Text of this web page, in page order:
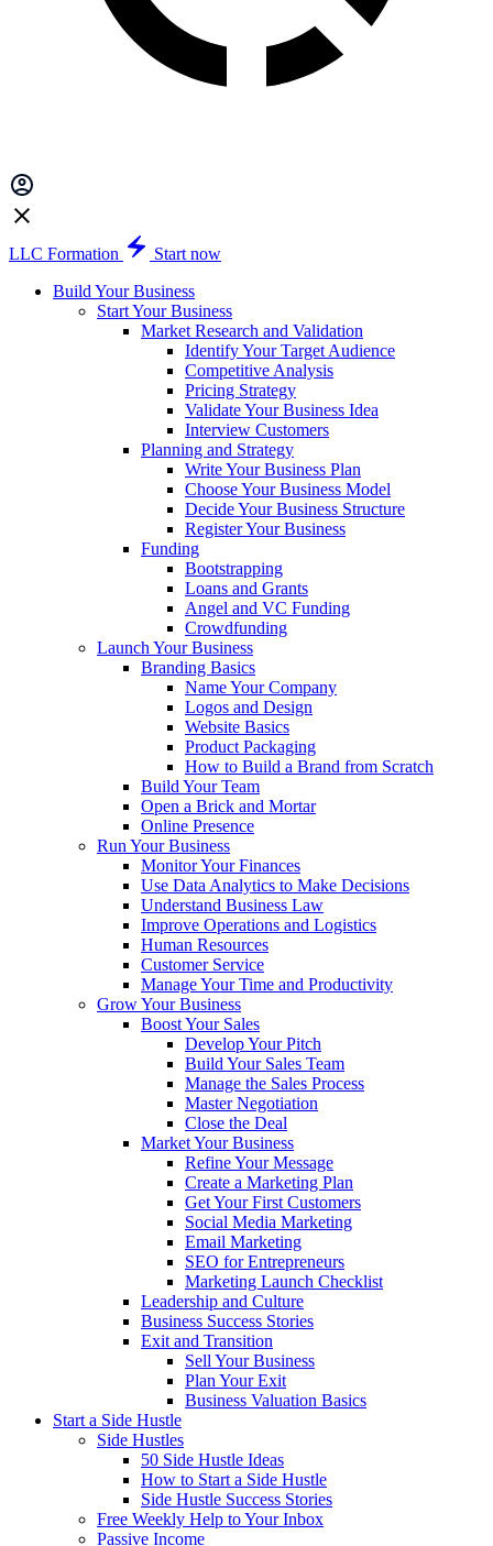
LLC Formation
Start now
Build Your Business
Start Your Business
Market Research and Validation
Identify Your Target Audience
Competitive Analysis
Pricing Strategy
Validate Your Business Idea
Interview Customers
Planning and Strategy
Write Your Business Plan
Choose Your Business Model
Decide Your Business Structure
Register Your Business
Funding
Bootstrapping
Loans and Grants
Angel and VC Funding
Crowdfunding
Launch Your Business
Branding Basics
Name Your Company
Logos and Design
Website Basics
Product Packaging
How to Build a Brand from Scratch
Build Your Team
Open a Brick and Mortar
Online Presence
Run Your Business
Monitor Your Finances
Use Data Analytics to Make Decisions
Understand Business Law
Improve Operations and Logistics
Human Resources
Customer Service
Manage Your Time and Productivity
Grow Your Business
Boost Your Sales
Develop Your Pitch
Build Your Sales Team
Manage the Sales Process
Master Negotiation
Close the Deal
Market Your Business
Refine Your Message
Create a Marketing Plan
Get Your First Customers
Social Media Marketing
Email Marketing
SEO for Entrepreneurs
Marketing Launch Checklist
Leadership and Culture
Business Success Stories
Exit and Transition
Sell Your Business
Plan Your Exit
Business Valuation Basics
Start a Side Hustle
Side Hustles
50 Side Hustle Ideas
How to Start a Side Hustle
Side Hustle Success Stories
Free Weekly Help to Your Inbox
Passive Income